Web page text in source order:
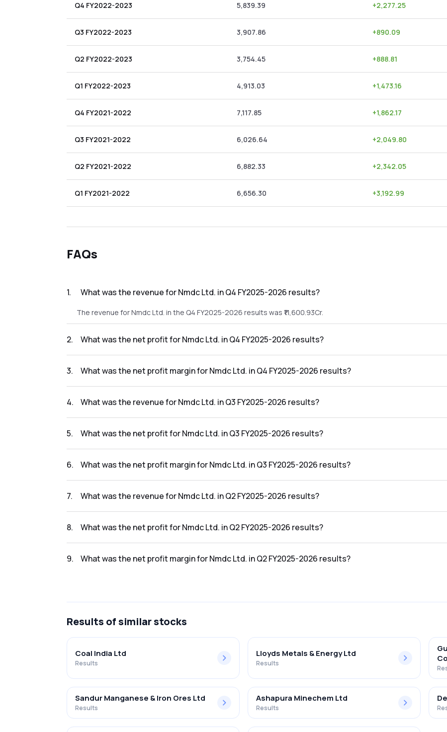
Q4 FY2022-2023 5,839.39 +2,277.25
Q3 FY2022-2023 3,907.86 +890.09
Q2 FY2022-2023 3,754.45 +888.81
Q1 FY2022-2023 4,913.03 +1,473.16
Q4 FY2021-2022 7,117.85 +1,862.17
Q3 FY2021-2022 6,026.64 +2,049.80
Q2 FY2021-2022 6,882.33 +2,342.05
Q1 FY2021-2022 6,656.30 +3,192.99
FAQs
1. What was the revenue for Nmdc Ltd. in Q4 FY2025-2026 results?
The revenue for Nmdc Ltd. in the Q4 FY2025-2026 results was ₹11,600.93Cr.
2. What was the net profit for Nmdc Ltd. in Q4 FY2025-2026 results?
3. What was the net profit margin for Nmdc Ltd. in Q4 FY2025-2026 results?
4. What was the revenue for Nmdc Ltd. in Q3 FY2025-2026 results?
5. What was the net profit for Nmdc Ltd. in Q3 FY2025-2026 results?
6. What was the net profit margin for Nmdc Ltd. in Q3 FY2025-2026 results?
7. What was the revenue for Nmdc Ltd. in Q2 FY2025-2026 results?
8. What was the net profit for Nmdc Ltd. in Q2 FY2025-2026 results?
9. What was the net profit margin for Nmdc Ltd. in Q2 FY2025-2026 results?
Results of similar stocks
Coal India Ltd
Results
Lloyds Metals & Energy Ltd
Results
Sandur Manganese & Iron Ores Ltd
Results
Ashapura Minechem Ltd
Results